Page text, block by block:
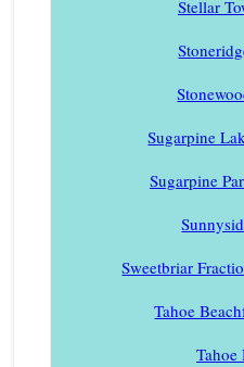
Stellar
Sugarpine
Sugarpine
Sweetbriar
Tahoe
Tahoe